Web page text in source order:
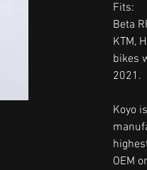
Fits:
Beta
KTM,
bikes
2021.
Koyo
OEM